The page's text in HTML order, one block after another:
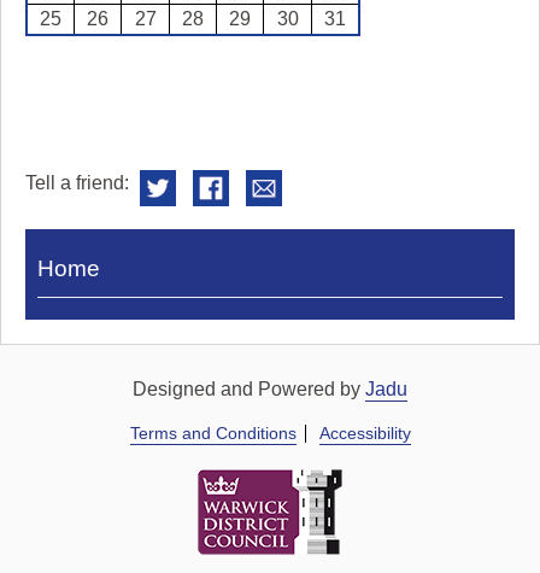
25
26 27 28 29 30 31
Tell a friend:
Visit
Royal
Home
Designed and Powered by Jadu
Terms and Conditions Accessibility